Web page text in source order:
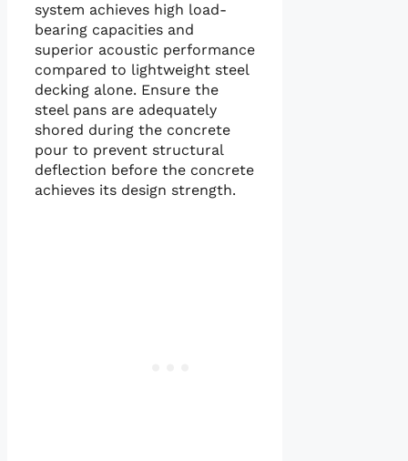
system achieves high load-
bearing capacities and
superior acoustic performance
compared to lightweight steel
decking alone. Ensure the
steel pans are adequately
shored during the concrete
pour to prevent structural
deflection before the concrete
achieves its design strength.